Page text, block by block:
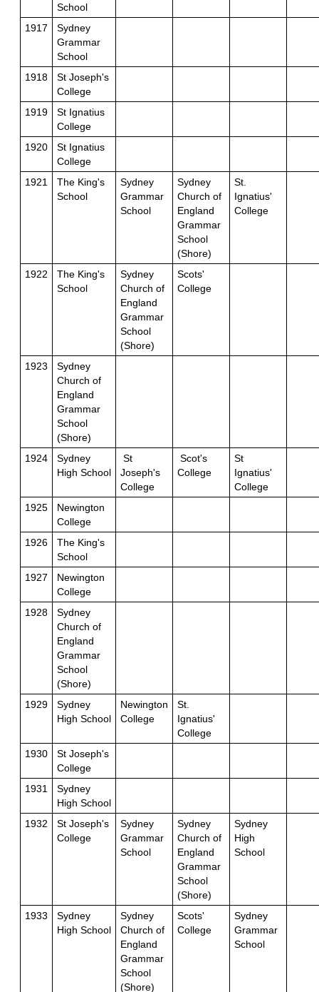
School
1917
Sydney
Grammar
School
1918
St Joseph's
College
1919
St Ignatius
College
1920
St Ignatius
College
1921
The King's
School
Sydney
Grammar
School
Sydney
Church of
England
Grammar
School
(Shore)
St.
Ignatius'
College
1922
The King's
School
Sydney
Church of
England
Grammar
School
(Shore)
Scots'
College
1923
Sydney
Church of
England
Grammar
School
(Shore)
1924
Sydney
High School
St
Joseph's
College
Scot's
College
St
Ignatius'
College
1925
Newington
College
1926
The King's
School
1927
Newington
College
1928
Sydney
Church of
England
Grammar
School
(Shore)
1929
Sydney
High School
Newington
College
St.
Ignatius'
College
1930
St Joseph's
College
1931
Sydney
High School
1932
St Joseph's
College
Sydney
Grammar
School
Sydney
Church of
England
Grammar
School
(Shore)
Sydney
High
School
1933
Sydney
High School
Sydney
Church of
England
Grammar
School
(Shore)
Scots'
College
Sydney
Grammar
School